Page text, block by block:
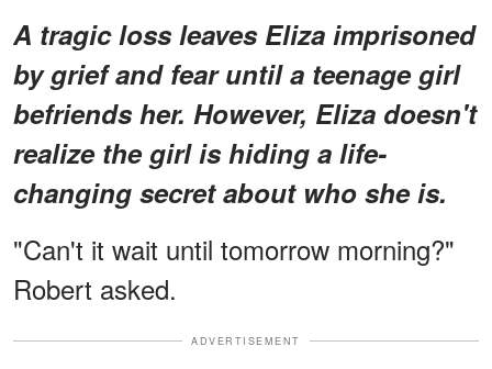
A tragic loss leaves Eliza imprisoned
by grief and fear until a teenage girl
befriends her. However, Eliza doesn't
realize the girl is hiding a life-
changing secret about who she is.
"Can't it wait until tomorrow morning?"
Robert asked.
ADVERTISEMENT